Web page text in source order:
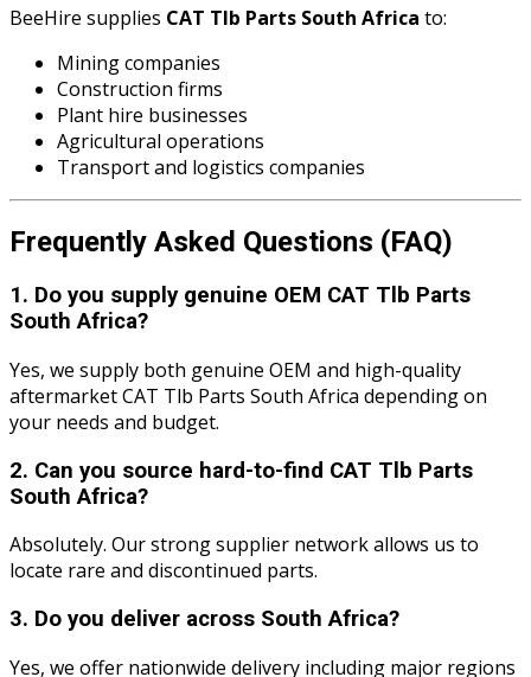
BeeHire supplies CAT Tlb Parts South Africa to:
Mining companies
Construction firms
Plant hire businesses
Agricultural operations
Transport and logistics companies
Frequently Asked Questions (FAQ)
1. Do you supply genuine OEM CAT Tlb Parts
South Africa?
Yes, we supply both genuine OEM and high-quality
aftermarket CAT Tlb Parts South Africa depending on
your needs and budget.
2. Can you source hard-to-find CAT Tlb Parts
South Africa?
Absolutely. Our strong supplier network allows us to
locate rare and discontinued parts.
3. Do you deliver across South Africa?
Yes, we offer nationwide delivery including major regions